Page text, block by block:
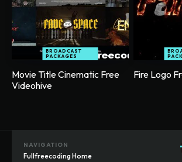
BROADCAST
PACKAGES
Movie Title Cinematic Free
Videohive
Fire Logo
NAVIGATION
Fullfreecoding Home